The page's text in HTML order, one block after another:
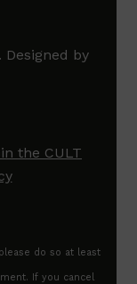
by
the CULT
do so at least
If you cancel